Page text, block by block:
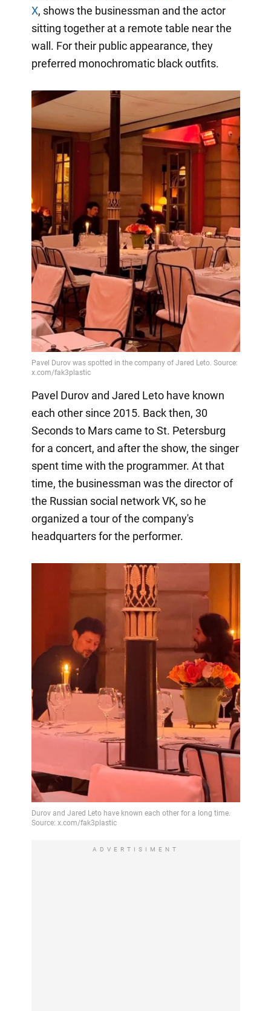
X, shows the businessman and the actor
sitting together at a remote table near the
wall. For their public appearance, they
preferred monochromatic black outfits.
Pavel Durov and Jared Leto have known
each other since 2015. Back then, 30
Seconds to Mars came to St. Petersburg
for a concert, and after the show, the singer
spent time with the programmer. At that
time, the businessman was the director of
the Russian social network VK, so he
organized a tour of the company's
headquarters for the performer.
ADVERTISIMENT